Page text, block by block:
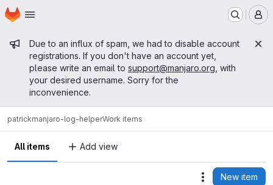
Skip to main content
Homepage
Admin message
Due to an influx of spam, we had to disable account
registrations. If you don't have an account yet,
please write an email to support@manjaro.org , with
your desired username. Sorry for the
inconvenience.
patrickmanjaro-log-helperWork items
All items Add view
Actions
New item